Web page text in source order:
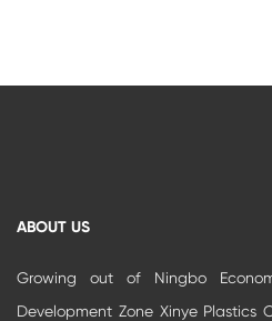
ABOUT US
Growing out of Ningbo
Development Zone Xinye Plastics